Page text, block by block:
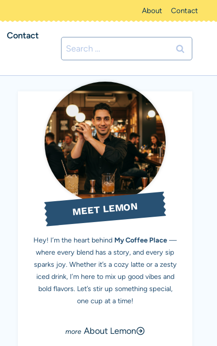
About Contact
Contact
Search
for:
MEET LEMON
Hey! I’m the heart behind My Coffee Place —
where every blend has a story, and every sip
sparks joy. Whether it’s a cozy latte or a zesty
iced drink, I’m here to mix up good vibes and
bold flavors. Let’s stir up something special,
one cup at a time!
About Lemon